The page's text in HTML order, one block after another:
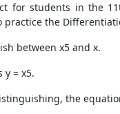
for students in the
practice the
between x5 and x.
y = x5.
the